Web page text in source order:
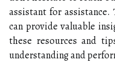
assistant for
can provide valuable
these resources and
understanding and